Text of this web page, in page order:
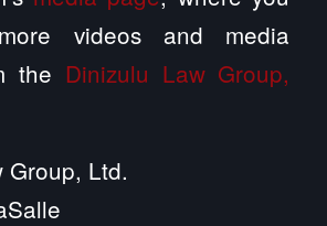
videos and media
the Dinizulu Law Group,
Group, Ltd.